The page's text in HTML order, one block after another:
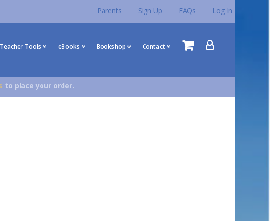
Parents Sign Up FAQs Log In
Teacher Tools eBooks Bookshop Contact
to place your order.